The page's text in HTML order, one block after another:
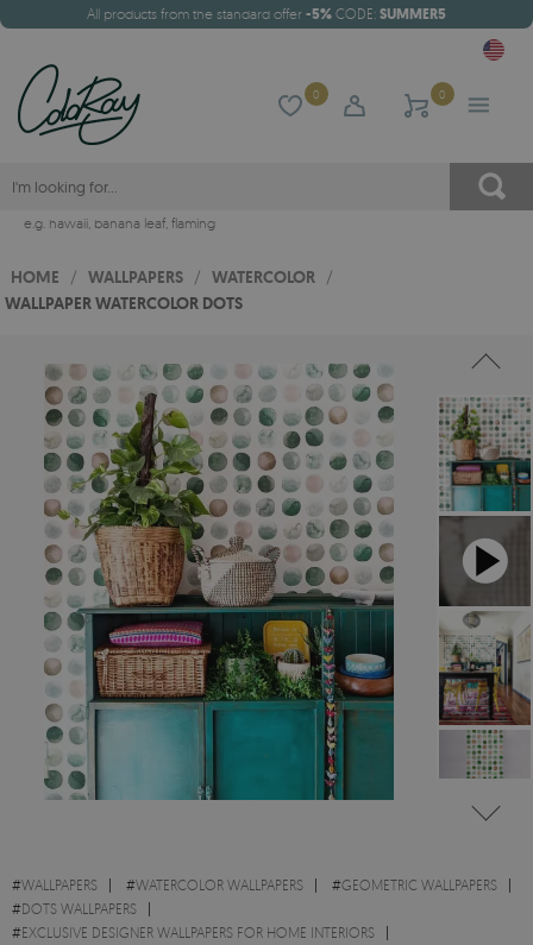
All products from the standard offer -5% CODE: SUMMER5
0 0
e.g. hawaii, banana leaf, flaming
HOME / WALLPAPERS / WATERCOLOR /
WALLPAPER WATERCOLOR DOTS
#WALLPAPERS #WATERCOLOR WALLPAPERS #GEOMETRIC WALLPAPERS
#DOTS WALLPAPERS
#EXCLUSIVE DESIGNER WALLPAPERS FOR HOME INTERIORS